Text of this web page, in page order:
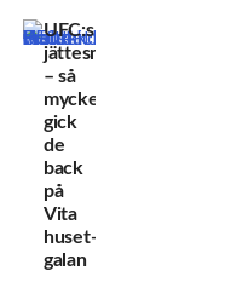
UFC:s
jättesmäll
– så
mycket
gick
de
back
på
Vita
huset-
galan